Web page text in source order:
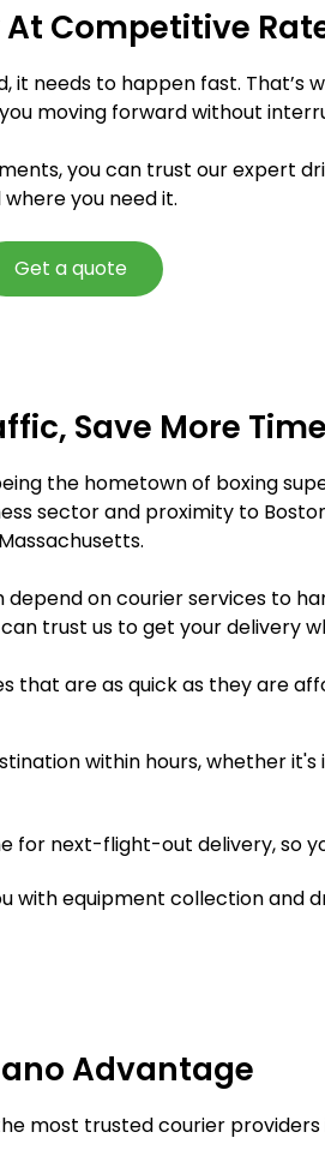
At Competitive
it needs to happen fast.
moving forward without
you can trust our expert
where you need it.
Get a quote
Save More Time
the hometown of boxing
sector and proximity to
Massachusetts.
on courier services to
trust us to get your delivery
that are as quick as they are
within hours, whether
for next-flight-out delivery, so
with equipment collection and
Advantage
most trusted courier providers